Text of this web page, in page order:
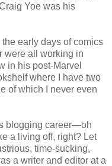
Yoe was his
early days of comics
were all working in
in his post-Marvel
where I have two
of which I never even
blogging career—oh
a living off, right? Let
time-sucking,
a writer and editor at a